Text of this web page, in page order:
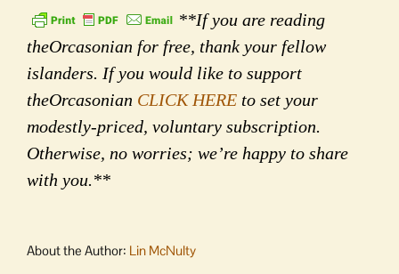
**If you are reading
theOrcasonian for free, thank your fellow
islanders. If you would like to support
theOrcasonian CLICK HERE to set your
modestly-priced, voluntary subscription.
Otherwise, no worries; we’re happy to share
with you.**
About the Author: Lin McNulty